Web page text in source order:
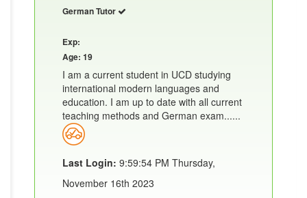
German Tutor
Exp:
Age: 19
I am a current student in UCD studying
international modern languages and
education. I am up to date with all current
teaching methods and German exam......
Last Login: 9:59:54 PM Thursday,
November 16th 2023